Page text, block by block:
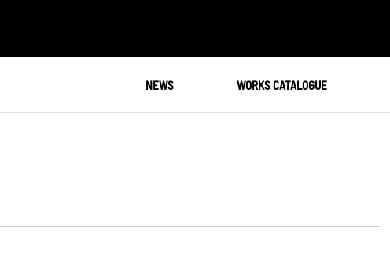
NEWS WORKS CATALOGUE